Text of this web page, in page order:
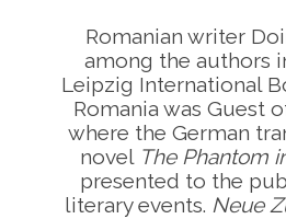
Romanian writer
among the authors
Leipzig International
Romania was Guest
where the German
novel The Phantom
presented to the
literary events. Neue